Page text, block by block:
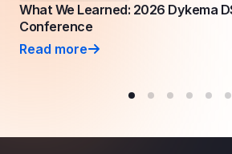
What We Learned: 2026 Dykema
Conference
What We Learned: 2026 Dykema
Read more